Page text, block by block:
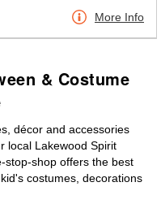
More Info
& Costume
décor and accessories
local Lakewood Spirit
stop-shop offers the best
costumes, decorations